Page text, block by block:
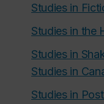
Studies in
Studies in the
Studies in
Studies in
Studies in